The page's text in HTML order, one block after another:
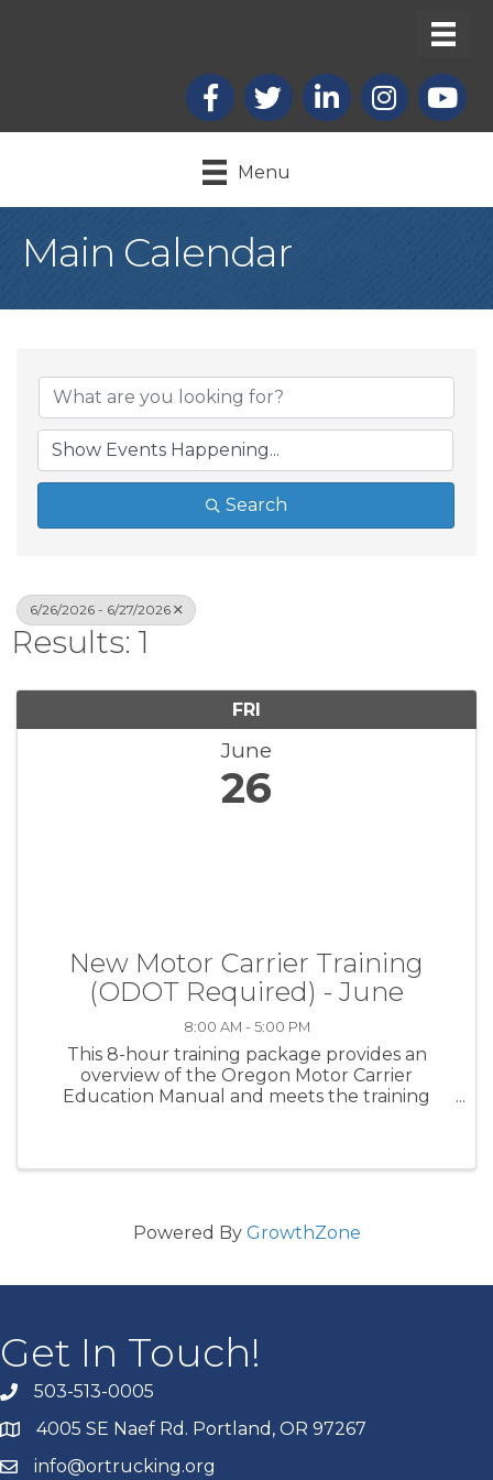
Facebook
X LinkedInInstagram
Menu
Main Calendar
Search
6/26/2026 - 6/27/2026
Results: 1
FRI
June
26
New Motor Carrier Training
(ODOT Required) - June
8:00 AM - 5:00 PM
This 8-hour training package provides an
overview of the Oregon Motor Carrier
Education Manual and meets the training
Powered By GrowthZone
Get In Touch!
503-513-0005
4005 SE Naef Rd. Portland, OR 97267
info@ortrucking.org